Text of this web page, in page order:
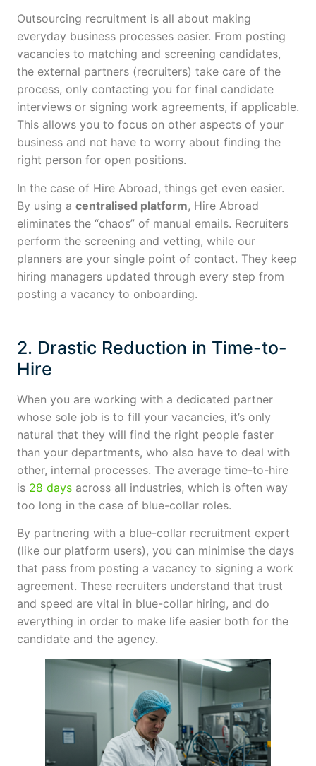
Outsourcing recruitment is all about making
everyday business processes easier. From posting
vacancies to matching and screening candidates,
the external partners (recruiters) take care of the
process, only contacting you for final candidate
interviews or signing work agreements, if applicable.
This allows you to focus on other aspects of your
business and not have to worry about finding the
right person for open positions.
In the case of Hire Abroad, things get even easier.
By using a centralised platform, Hire Abroad
eliminates the “chaos” of manual emails. Recruiters
perform the screening and vetting, while our
planners are your single point of contact. They keep
hiring managers updated through every step from
posting a vacancy to onboarding.
2. Drastic Reduction in Time-to-
Hire
When you are working with a dedicated partner
whose sole job is to fill your vacancies, it’s only
natural that they will find the right people faster
than your departments, who also have to deal with
other, internal processes. The average time-to-hire
is 28 days across all industries, which is often way
too long in the case of blue-collar roles.
By partnering with a blue-collar recruitment expert
(like our platform users), you can minimise the days
that pass from posting a vacancy to signing a work
agreement. These recruiters understand that trust
and speed are vital in blue-collar hiring, and do
everything in order to make life easier both for the
candidate and the agency.